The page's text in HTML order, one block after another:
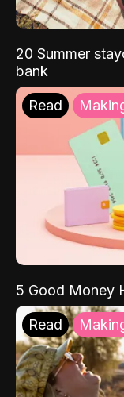
20 Summer
bank
Read
5 Good Money
Read